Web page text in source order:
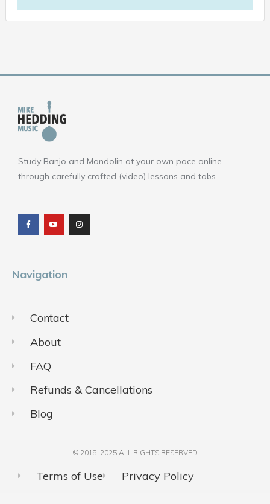
Study Banjo and Mandolin at your own pace online
through carefully crafted (video) lessons and tabs.
c
e
b
o
u
t
u
b
s
t
a
g
Navigation
Contact
About
FAQ
Refunds & Cancellations
Blog
© 2018-2025 ALL RIGHTS RESERVED​
Terms of Use Privacy Policy